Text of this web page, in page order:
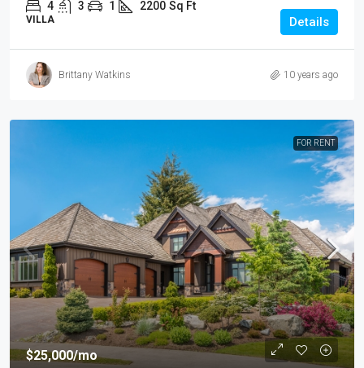
4 3 1 2200 Sq Ft
VILLA Details
Brittany Watkins 10 years ago
FOR RENT
$25,000/mo